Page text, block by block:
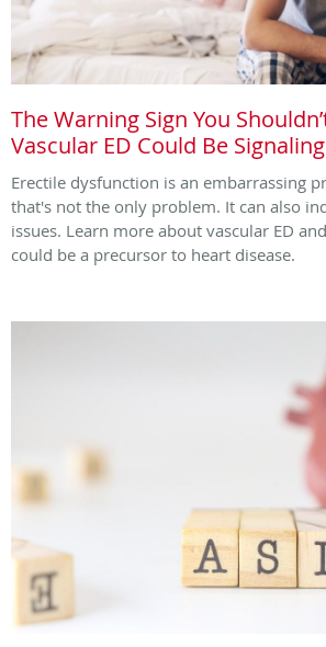
The Warning Sign You
Vascular ED Could Be
Erectile dysfunction is an embarrassing
that's not the only problem. It can also
issues. Learn more about vascular ED
could be a precursor to heart disease.